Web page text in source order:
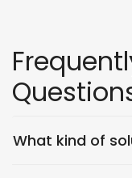
What kind of